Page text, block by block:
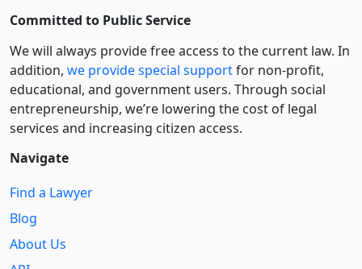
Committed to Public Service
We will always provide free access to the current law. In
addition, we provide special supportfor non-profit,
educational, and government users. Through social
entre­pre­neurship, we’re lowering the cost of legal
services and increasing citizen access.
Navigate
Find a Lawyer
Blog
About Us